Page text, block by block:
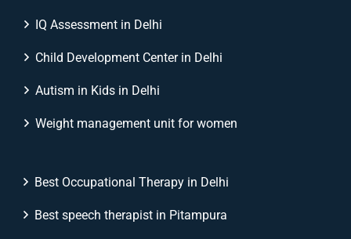
Best Occupational Therapy in Delhi
Best speech therapist in Pitampura
IQ Assessment in Delhi
Child Development Center in Delhi
Autism in Kids in Delhi
Weight management unit for women